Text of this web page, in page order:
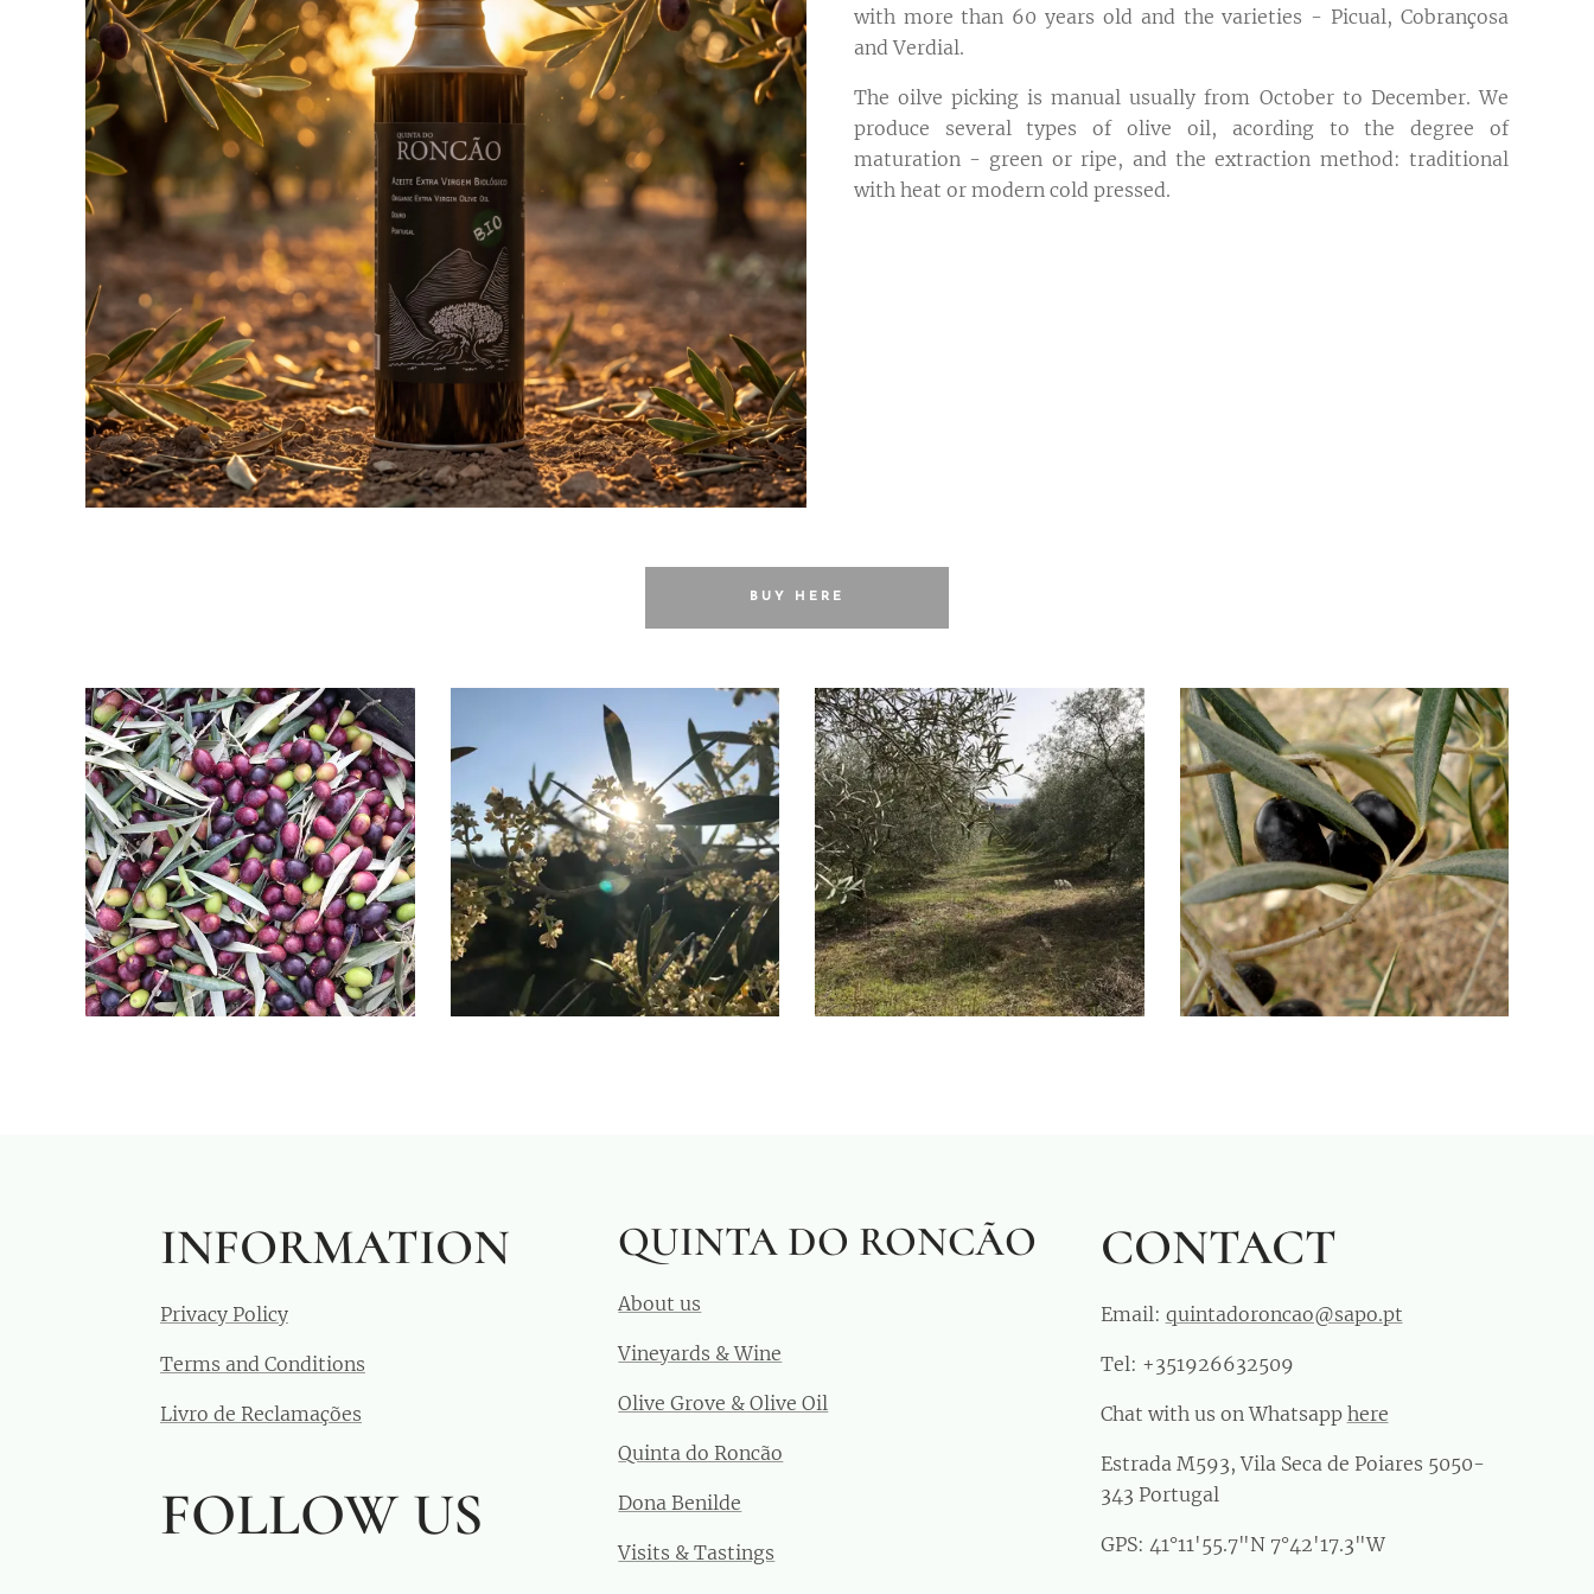
with more than 60 years old and the varieties - Picual, Cobrançosa
and Verdial.
The oilve picking is manual usually from October to December. We
produce several types of olive oil, acording to the degree of
maturation - green or ripe, and the extraction method: traditional
with heat or modern cold pressed.
BUY HERE
INFORMATION
Privacy Policy
Terms and Conditions
Livro de Reclamações
FOLLOW US
QUINTA DO RONCÃO
About us
Vineyards & Wine
Olive Grove & Olive Oil
Quinta do Roncão
Dona Benilde
Visits & Tastings
CONTACT
Email: quintadoroncao@sapo.pt
Tel: +351926632509
Chat with us on Whatsapp here
Estrada M593, Vila Seca de Poiares 5050-
343 Portugal
GPS: 41°11'55.7"N 7°42'17.3"W